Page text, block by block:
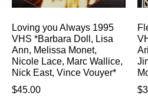
Loving you Always 1995
VHS *Barbara Doll, Lisa
Ann, Melissa Monet,
Nicole Lace, Marc Wallice,
Nick East, Vince Vouyer*
$45.00
$